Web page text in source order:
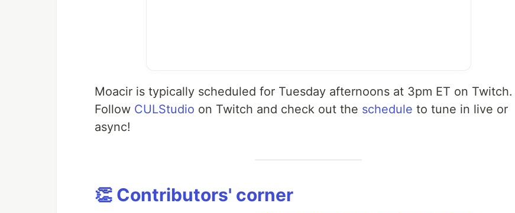
Moacir is typically scheduled for Tuesday afternoons at 3pm ET on Twitch.
Follow CULStudio on Twitch and check out the schedule to tune in live or
async!
👏 Contributors' corner